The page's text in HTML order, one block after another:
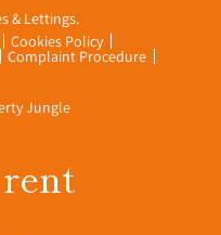
& Lettings.
Cookies Policy
Complaint Procedure
Jungle